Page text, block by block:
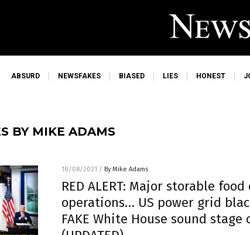
ABSURD NEWSFAKES BIASED LIES HONEST
BY MIKE ADAMS
10/08/2021 / By Mike Adams
RED ALERT: Major storable food
operations… US power grid
FAKE White House sound